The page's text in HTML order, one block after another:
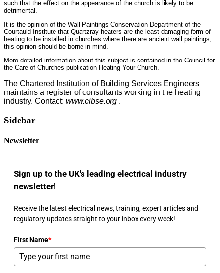
such that the effect on the appearance of the church is likely to be
detrimental.
It is the opinion of the Wall Paintings Conservation Department of the
Courtauld Institute that Quartzray heaters are the least damaging form of
heating to be installed in churches where there are ancient wall paintings;
this opinion should be borne in mind.
More detailed information about this subject is contained in the Council for
the Care of Churches publication Heating Your Church.
The Chartered Institution of Building Services Engineers
maintains a register of consultants working in the heating
industry. Contact: www.cibse.org .
Sidebar
Newsletter
Sign up to the UK's leading electrical industry
newsletter!
Receive the latest electrical news, training, expert articles and
regulatory updates straight to your inbox every week!
First Name*